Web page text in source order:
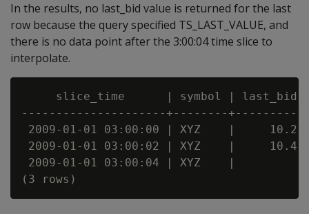
In the results, no last_bid value is returned for the last
row because the query specified TS_LAST_VALUE, and
there is no data point after the 3:00:04 time slice to
interpolate.
     slice_time      | symbol | last_bid
---------------------+--------+----------
2009-01-01 03:00:00 | XYZ    |     10.2
2009-01-01 03:00:02 | XYZ    |     10.4
2009-01-01 03:00:04 | XYZ    |